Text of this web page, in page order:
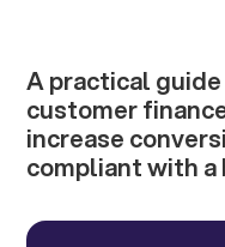
A practical
customer
increase
compliant with